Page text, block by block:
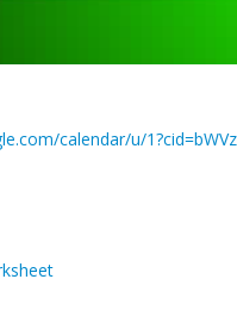
calendar/u/